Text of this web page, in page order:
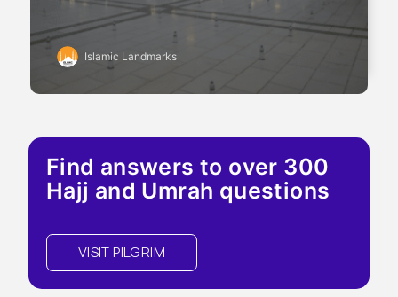
Islamic Landmarks
Find answers to over 300
Hajj and Umrah questions
VISIT PILGRIM